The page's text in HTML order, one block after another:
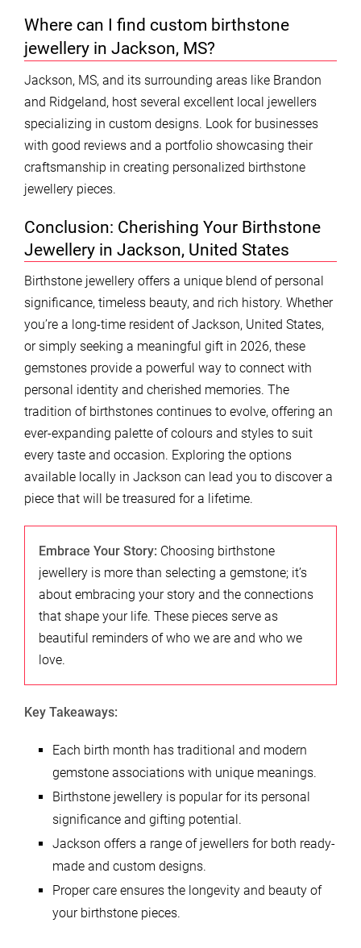
Where can I find custom birthstone
jewellery in Jackson, MS?
Jackson, MS, and its surrounding areas like Brandon
and Ridgeland, host several excellent local jewellers
specializing in custom designs. Look for businesses
with good reviews and a portfolio showcasing their
craftsmanship in creating personalized birthstone
jewellery pieces.
Conclusion: Cherishing Your Birthstone
Jewellery in Jackson, United States
Birthstone jewellery offers a unique blend of personal
significance, timeless beauty, and rich history. Whether
you’re a long-time resident of Jackson, United States,
or simply seeking a meaningful gift in 2026, these
gemstones provide a powerful way to connect with
personal identity and cherished memories. The
tradition of birthstones continues to evolve, offering an
ever-expanding palette of colours and styles to suit
every taste and occasion. Exploring the options
available locally in Jackson can lead you to discover a
piece that will be treasured for a lifetime.
Embrace Your Story: Choosing birthstone
jewellery is more than selecting a gemstone; it’s
about embracing your story and the connections
that shape your life. These pieces serve as
beautiful reminders of who we are and who we
love.
Key Takeaways:
Each birth month has traditional and modern
gemstone associations with unique meanings.
Birthstone jewellery is popular for its personal
significance and gifting potential.
Jackson offers a range of jewellers for both ready-
made and custom designs.
Proper care ensures the longevity and beauty of
your birthstone pieces.